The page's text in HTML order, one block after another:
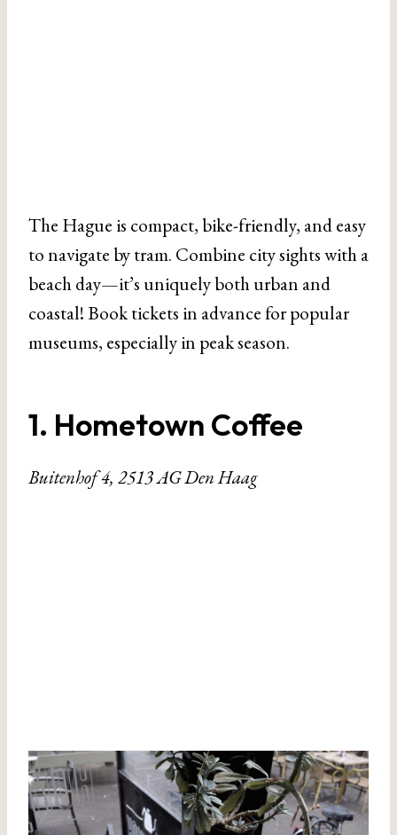
The Hague is compact, bike-friendly, and easy
to navigate by tram. Combine city sights with a
beach day—it’s uniquely both urban and
coastal! Book tickets in advance for popular
museums, especially in peak season.
1. Hometown Coffee
Buitenhof 4, 2513 AG Den Haag